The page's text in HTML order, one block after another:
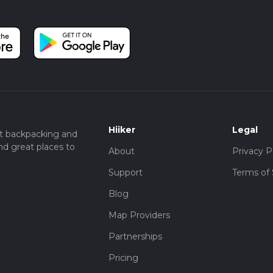
and
great places to
Hiiker
About
Support
Blog
Map Providers
Partnerships
Pricing
Legal
Privacy
Terms of